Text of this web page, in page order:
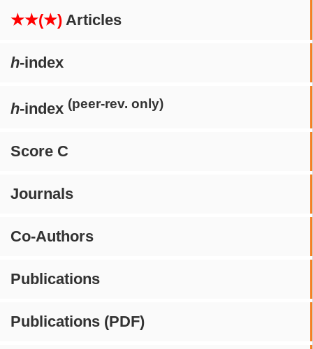
★★(★) Articles
h-index
h-index (peer-rev. only)
Score C
Journals
Co-Authors
Publications
Publications (PDF)